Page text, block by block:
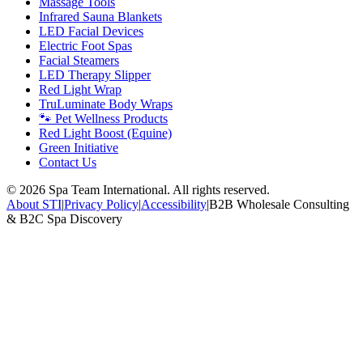
Infrared Sauna Blankets
LED Facial Devices
Electric Foot Spas
Facial Steamers
LED Therapy Slipper
Red Light Wrap
TruLuminate Body Wraps
🐾 Pet Wellness Products
Red Light Boost (Equine)
Green Initiative
Contact Us
© 2026 Spa Team International. All rights reserved.
About STI|Privacy Policy|Accessibility|B2B Wholesale Consulting
& B2C Spa Discovery